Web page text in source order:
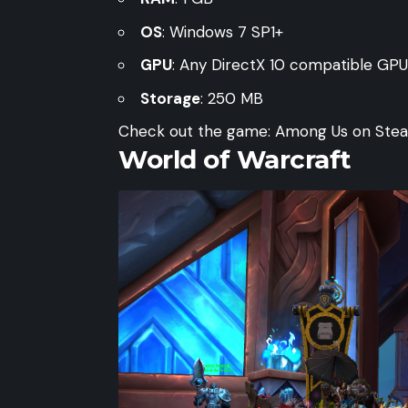
OS: Windows 7 SP1+
GPU: Any DirectX 10 compatible GPU
Storage: 250 MB
Check out the game: Among Us on
World of Warcraft